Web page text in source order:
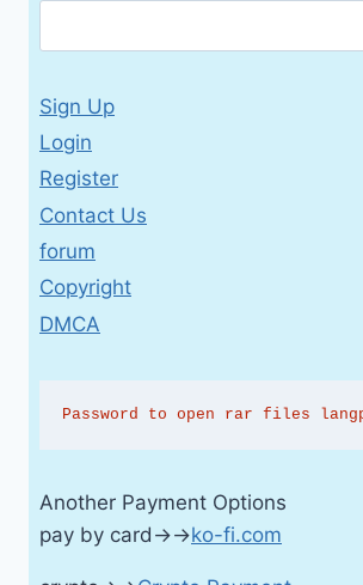
Sign Up
Login
Register
Contact Us
forum
Copyright
DMCA
Password to open rar files
Another Payment Options
pay by card→→ko-fi.com